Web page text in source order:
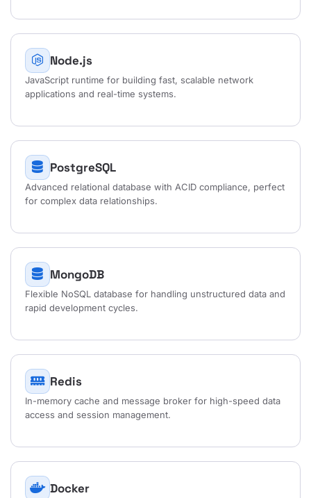
Node.js
JavaScript runtime for building fast, scalable network
applications and real-time systems.
PostgreSQL
Advanced relational database with ACID compliance, perfect
for complex data relationships.
MongoDB
Flexible NoSQL database for handling unstructured data and
rapid development cycles.
Redis
In-memory cache and message broker for high-speed data
access and session management.
Docker